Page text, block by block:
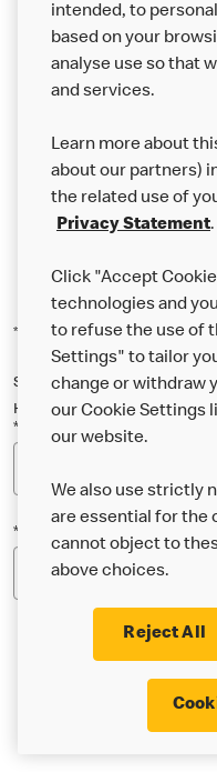
work to life.
Explore resources Get Job
*Indicates a required field
Sign up below to either our
Happy Meal and family
*Email Address
*Postcode
* I’m 18 or over
McDonald’s food
intended, to
based on your
analyse use so that
and services.
Learn more about
about our partners)
the related use of
Privacy Statement.
Click "Accept
technologies and
to refuse the use of
Settings" to tailor
change or withdraw
our Cookie Settings
our website.
We also use strictly
are essential for the
cannot object to
above choices.
Reject All